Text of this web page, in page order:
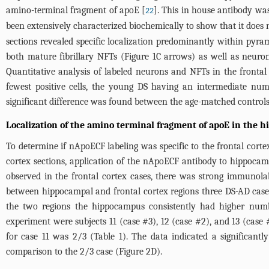
amino-terminal fragment of apoE [22]. This in house antibody
been extensively characterized biochemically to show that it
sections revealed specific localization predominantly within
both mature fibrillary NFTs (Figure 1Carrows) as well as
Quantitative analysis of labeled neurons and NFTs in the
fewest positive cells, the young DS having an intermediate
significant difference was found between the age-matched
Localization of the amino terminal fragment of apoE in the
To determine if nApoECF labeling was specific to the frontal
cortex sections, application of the nApoECF antibody to
observed in the frontal cortex cases, there was strong
between hippocampal and frontal cortex regions three DS-AD
the two regions the hippocampus consistently had higher
experiment were subjects 11 (case #3), 12 (case #2), and 13 (case
for case 11 was 2/3 (Table 1). The data indicated a
comparison to the 2/3 case (Figure 2D).